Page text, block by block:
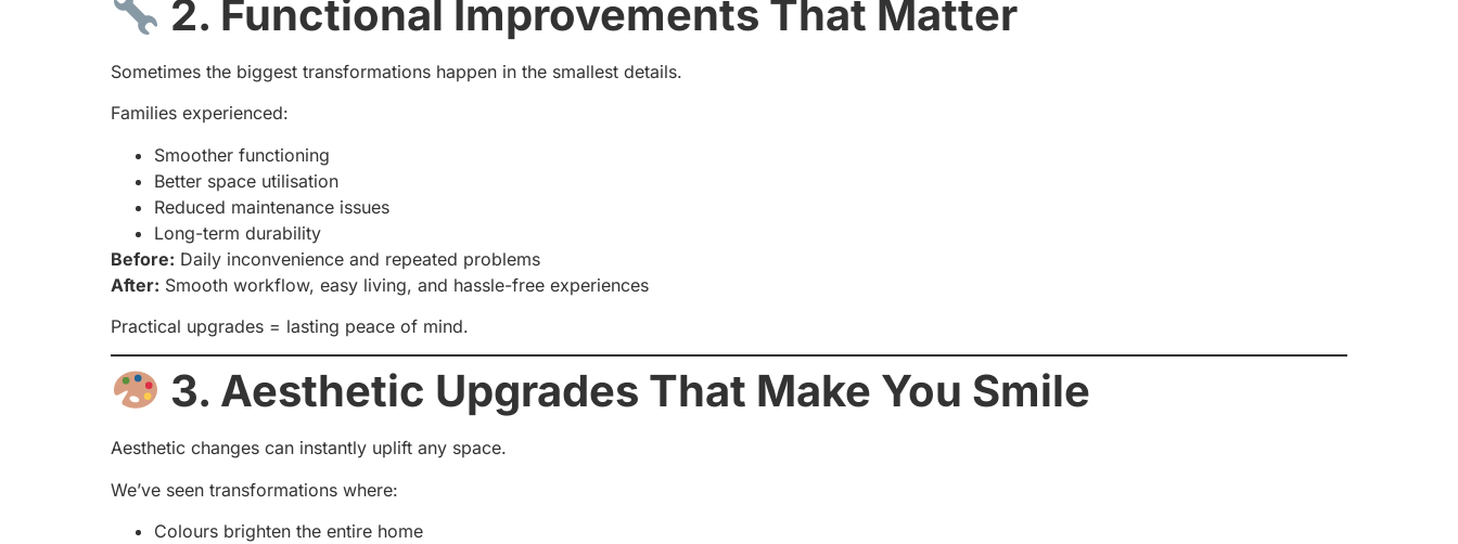
2. Functional Improvements That Matter
Sometimes the biggest transformations happen in the smallest details.
Families experienced:
Smoother functioning
Better space utilisation
Reduced maintenance issues
Long-term durability
Before: Daily inconvenience and repeated problems
After: Smooth workflow, easy living, and hassle-free experiences
Practical upgrades = lasting peace of mind.
3. Aesthetic Upgrades That Make You Smile
Aesthetic changes can instantly uplift any space.
We’ve seen transformations where:
Colours brighten the entire home